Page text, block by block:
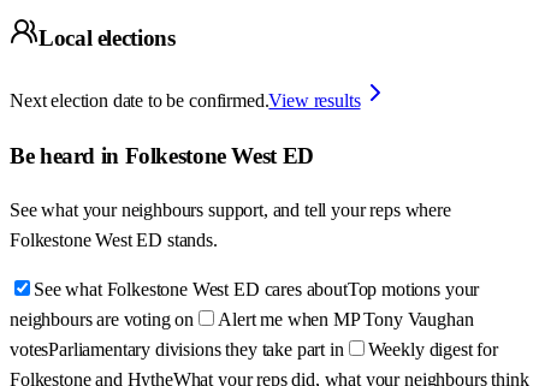
Local elections
Next election date to be confirmed.View results
Be heard in Folkestone West ED
See what your neighbours support, and tell your reps where
Folkestone West ED stands.
See what Folkestone West ED cares aboutTop motions your
neighbours are voting on
Alert me when MP Tony Vaughan
votesParliamentary divisions they take part in
Weekly digest for
Folkestone and HytheWhat your reps did, what your neighbours think